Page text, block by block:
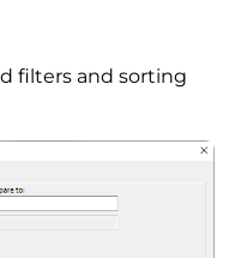
filters and sorting